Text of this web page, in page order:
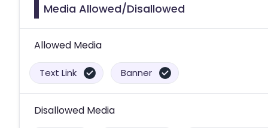
Media Allowed/Disallowed
Allowed Media
Text Link Banner
Disallowed Media